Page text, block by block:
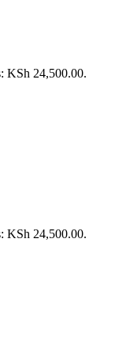
KSh 24,500.00.
KSh 24,500.00.